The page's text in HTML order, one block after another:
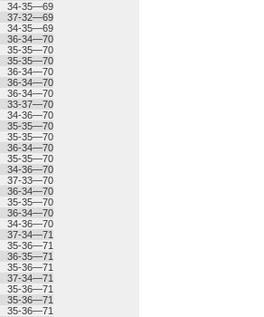
34-35—69
37-32—69
34-35—69
36-34—70
35-35—70
35-35—70
36-34—70
36-34—70
36-34—70
33-37—70
34-36—70
35-35—70
35-35—70
36-34—70
35-35—70
34-36—70
37-33—70
36-34—70
35-35—70
36-34—70
34-36—70
37-34—71
35-36—71
36-35—71
35-36—71
37-34—71
35-36—71
35-36—71
35-36—71